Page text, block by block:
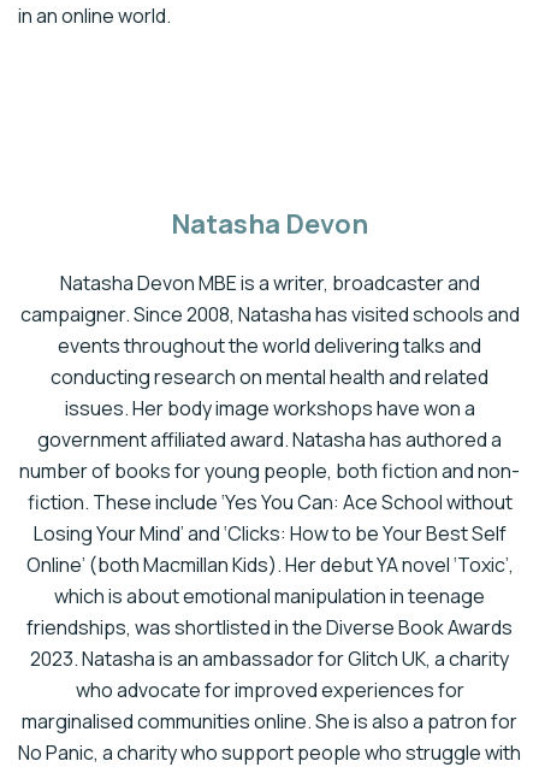
in an online world.
Natasha Devon
Natasha Devon MBE is a writer, broadcaster and
campaigner. Since 2008, Natasha has visited schools and
events throughout the world delivering talks and
conducting research on mental health and related
issues. Her body image workshops have won a
government affiliated award.Natasha has authored a
number of books for young people, both fiction and non-
fiction. These include ‘Yes You Can: Ace School without
Losing Your Mind’ and ‘Clicks: How to be Your Best Self
Online’ (both Macmillan Kids). Her debut YA novel ‘Toxic’,
which is about emotional manipulation in teenage
friendships, was shortlisted in the Diverse Book Awards
2023.Natasha is an ambassador for Glitch UK, a charity
who advocate for improved experiences for
marginalised communities online. She is also a patron for
No Panic, a charity who support people who struggle with